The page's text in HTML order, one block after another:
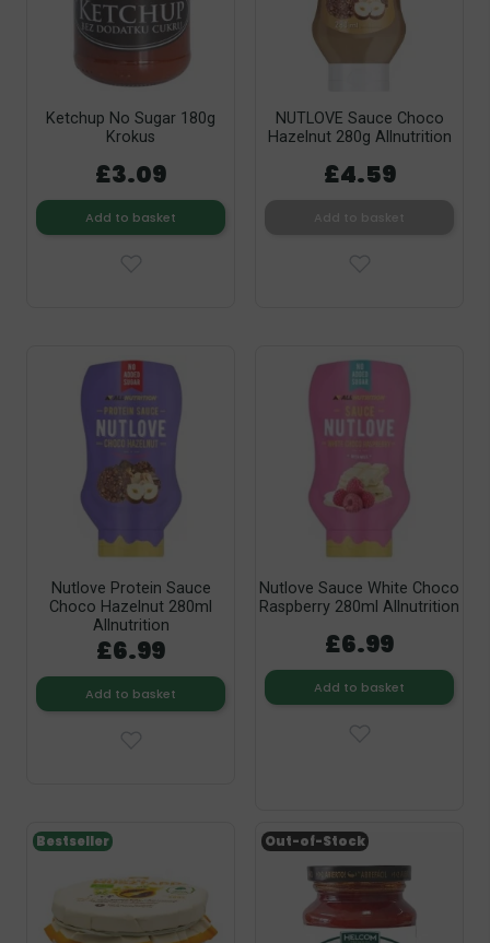
Ketchup No Sugar 180g
Krokus
£3.09
Add to basket
NUTLOVE Sauce Choco
Hazelnut 280g Allnutrition
£4.59
Nutlove Protein Sauce
Choco Hazelnut 280ml
Allnutrition
£6.99
Add to basket
Nutlove Sauce White Choco
Raspberry 280ml Allnutrition
£6.99
Add to basket
Bestseller Out-of-Stock